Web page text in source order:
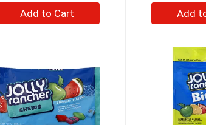
+
Add